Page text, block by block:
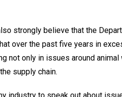
strongly believe that the
over the past five years in
not only in issues around
supply chain.